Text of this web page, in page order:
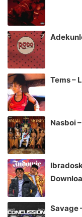
Tems –
Nasboi
Savage